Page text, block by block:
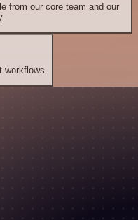
from our core team and our